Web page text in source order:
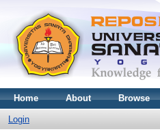
Home About Browse
Login